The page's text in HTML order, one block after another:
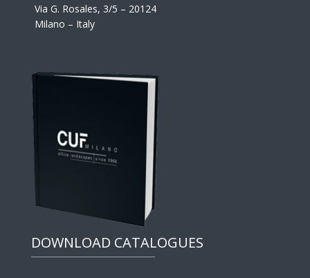
Via G. Rosales, 3/5 – 20124
Milano – Italy
DOWNLOAD CATALOGUES